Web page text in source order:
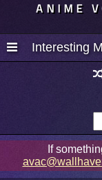
ANIME
Interesting
If